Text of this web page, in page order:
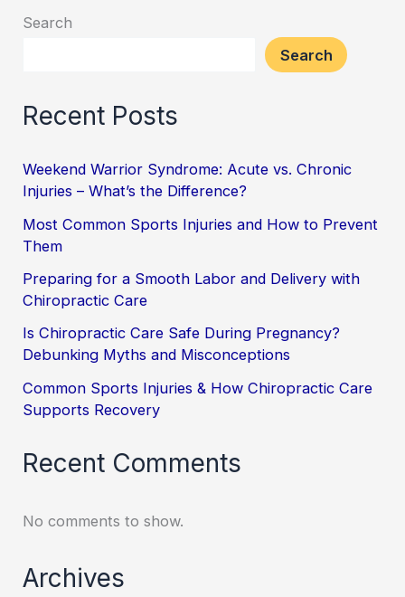
Search
Search
Recent Posts
Weekend Warrior Syndrome: Acute vs. Chronic
Injuries – What’s the Difference?
Most Common Sports Injuries and How to Prevent
Them
Preparing for a Smooth Labor and Delivery with
Chiropractic Care
Is Chiropractic Care Safe During Pregnancy?
Debunking Myths and Misconceptions
Common Sports Injuries & How Chiropractic Care
Supports Recovery
Recent Comments
No comments to show.
Archives